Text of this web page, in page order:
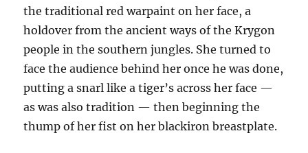
the traditional red warpaint on her face, a
holdover from the ancient ways of the Krygon
people in the southern jungles. She turned to
face the audience behind her once he was done,
putting a snarl like a tiger’s across her face —
as was also tradition — then beginning the
thump of her fist on her blackiron breastplate.